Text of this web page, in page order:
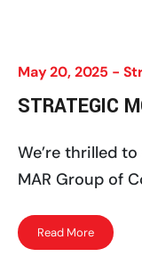
May 20, 2025 -
STRATEGIC
We’re thrilled
MAR Group of
Read More